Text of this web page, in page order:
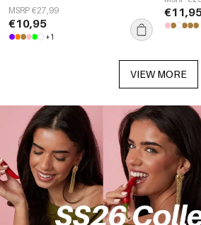
MSRP €27,99
€10,95
+1
VIEW MORE